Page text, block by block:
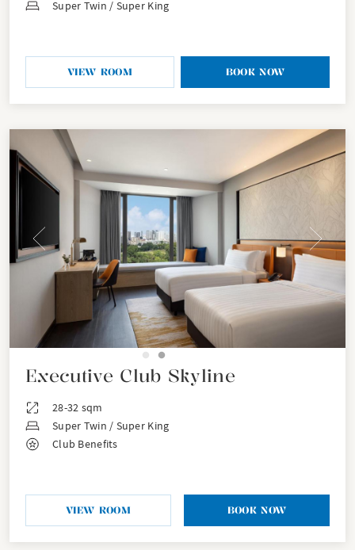
Super Twin / Super King
VIEW ROOM BOOK NOW
Executive Club Skyline
28-32 sqm
Super Twin / Super King
Club Benefits
VIEW ROOM BOOK NOW